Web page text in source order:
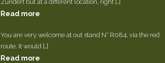
Zundert but at a different location, right […]
Read more
You are very welcome at out stand N° R084, via the red
route. It would […]
Read more